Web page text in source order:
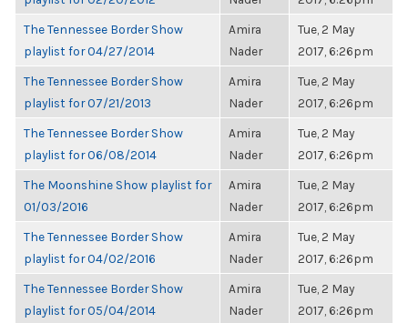
The Tennessee Border Show
playlist for 04/27/2014
Amira
Nader
Tue, 2 May
2017, 6:26pm
The Tennessee Border Show
playlist for 07/21/2013
Amira
Nader
Tue, 2 May
2017, 6:26pm
The Tennessee Border Show
playlist for 06/08/2014
Amira
Nader
Tue, 2 May
2017, 6:26pm
The Moonshine Show playlist for
01/03/2016
Amira
Nader
Tue, 2 May
2017, 6:26pm
The Tennessee Border Show
playlist for 04/02/2016
Amira
Nader
Tue, 2 May
2017, 6:26pm
The Tennessee Border Show
playlist for 05/04/2014
Amira
Nader
Tue, 2 May
2017, 6:26pm